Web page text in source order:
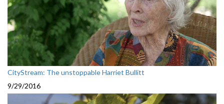
CityStream: The unstoppable Harriet Bullitt
9/29/2016